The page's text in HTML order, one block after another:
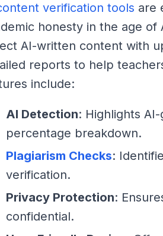
verification tools are
honesty in the age
AI-written content with
reports to help
include:
AI Detection: Highlights
percentage breakdown.
Plagiarism Checks:
verification.
Privacy Protection:
confidential.